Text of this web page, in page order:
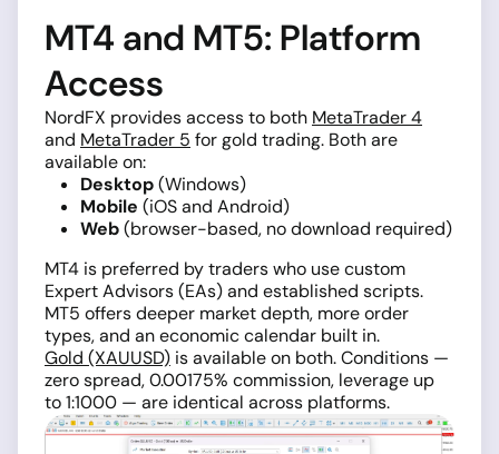
MT4 and MT5: Platform
Access
NordFX provides access to both MetaTrader 4
and MetaTrader 5 for gold trading. Both are
available on:
Desktop(Windows)
Mobile (iOS and Android)
Web(browser-based, no download required)
MT4 is preferred by traders who use custom
Expert Advisors (EAs) and established scripts.
MT5 offers deeper market depth, more order
types, and an economic calendar built in.
Gold (XAUUSD) is available on both. Conditions —
zero spread, 0.00175% commission, leverage up
to 1:1000 — are identical across platforms.